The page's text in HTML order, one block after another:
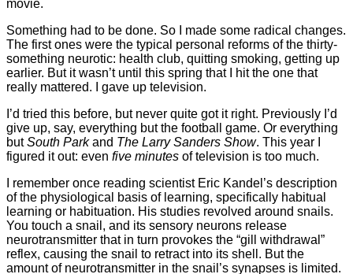
movie.
Something had to be done. So I made some radical changes.
The first ones were the typical personal reforms of the thirty-
something neurotic: health club, quitting smoking, getting up
earlier. But it wasn’t until this spring that I hit the one that
really mattered. I gave up television.
I’d tried this before, but never quite got it right. Previously I’d
give up, say, everything but the football game. Or everything
butSouth Parkand The Larry Sanders Show. This year I
figured it out: even five minutes of television is too much.
I remember once reading scientist Eric Kandel’s description
of the physiological basis of learning, specifically habitual
learning or habituation. His studies revolved around snails.
You touch a snail, and its sensory neurons release
neurotransmitter that in turn provokes the “gill withdrawal”
reflex, causing the snail to retract into its shell. But the
amount of neurotransmitter in the snail’s synapses is limited.